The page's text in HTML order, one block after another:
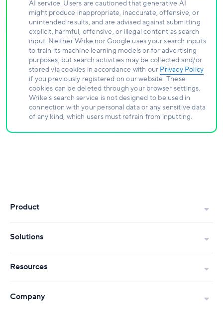
AI service. Users are cautioned that generative AI
might produce inappropriate, inaccurate, offensive, or
unintended results, and are advised against submitting
explicit, harmful, offensive, or illegal content as search
input. Neither Wrike nor Google uses your search inputs
to train its machine learning models or for advertising
purposes, but search activities may be collected and/or
stored via cookies in accordance with our Privacy Policy
if you previously registered on our website. These
cookies can be deleted through your browser settings.
Wrike's search service is not designed to be used in
connection with your personal data or any sensitive data
of any kind, which users must refrain from inputting.
Product
Solutions
Resources
Company